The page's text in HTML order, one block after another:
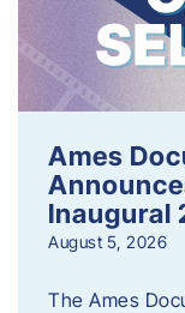
Ames
Inaugural
August 5, 2026
The Ames